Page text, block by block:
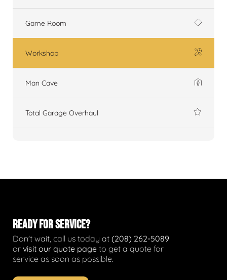
Game Room
Workshop
Man Cave
Total Garage Overhaul
READY FOR SERVICE?
Don't wait, call us today at (208) 262-5089
or visit our quote page to get a quote for
service as soon as possible.